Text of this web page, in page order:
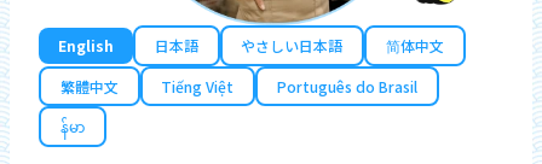
English 日本語 やさしい日本語
简体中文
繁體中文
Tiếng Việt
Português do Brasil
န်မာ